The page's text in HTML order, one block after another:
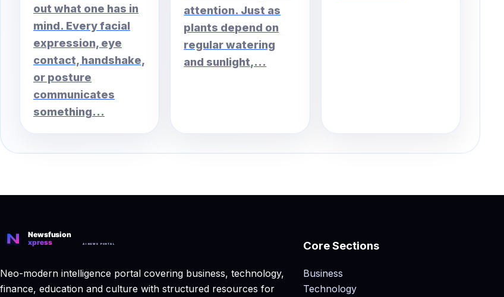
out what one has in
mind. Every facial
expression, eye
contact, handshake,
or posture
communicates
something...
attention. Just as
plants depend on
regular watering
and sunlight,...
Neo-modern intelligence portal covering business, technology,
finance, education and culture with structured resources for
Core Sections
Business
Technology